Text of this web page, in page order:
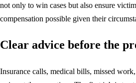
not only to win cases but also ensure
compensation possible given their
Clear advice before the
Insurance calls, medical bills, missed